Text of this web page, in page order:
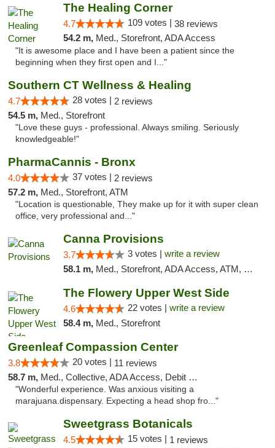
The Healing Corner
4.7 109 votes | 38 reviews
54.2 m, Med., Storefront, ADA Access
"It is awesome place and I have been a patient since the
beginning when they first open and I..."
Southern CT Wellness & Healing
4.7 28 votes | 2 reviews
54.5 m, Med., Storefront
"Love these guys - professional. Always smiling. Seriously
knowledgeable!"
PharmaCannis - Bronx
4.0 37 votes | 2 reviews
57.2 m, Med., Storefront, ATM
"Location is questionable, They make up for it with super clean
office, very professional and..."
Canna Provisions
3.7 3 votes | write a review
58.1 m, Med., Storefront, ADA Access, ATM, Debit Card
The Flowery Upper West Side
4.6 22 votes | write a review
58.4 m, Med., Storefront
Greenleaf Compassion Center
3.8 20 votes | 11 reviews
58.7 m, Med., Collective, ADA Access, Debit Card
"Wonderful experience. Was anxious visiting a
marajuana.dispensary. Expecting a head shop fro..."
Sweetgrass Botanicals
4.5 15 votes | 1 reviews